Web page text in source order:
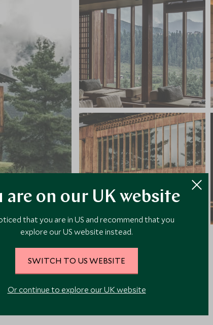
VIEW ALL PHOTOS
are on our UK website
that you are in US and recommend that you
explore our US website instead.
SWITCH TO US WEBSITE
Or continue to explore our UK website